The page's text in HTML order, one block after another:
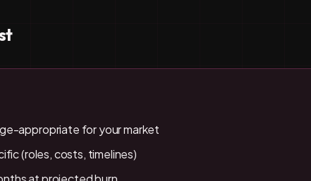
appropriate for your market
(roles, costs, timelines)